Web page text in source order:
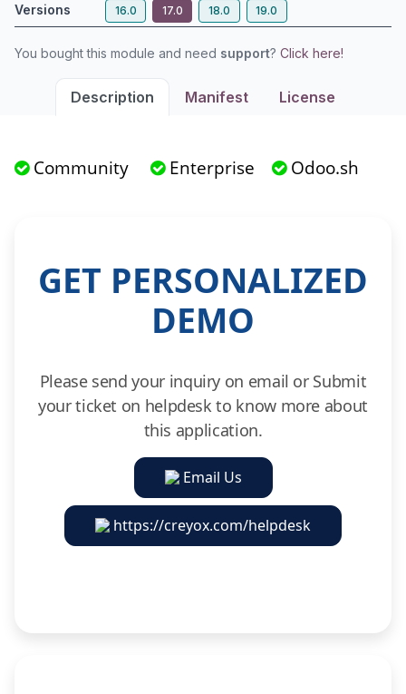
Versions 16.0 17.0 18.0 19.0
You bought this module and need support? Click here!
Description Manifest License
Community Enterprise Odoo.sh
GET PERSONALIZED
DEMO
Please send your inquiry on email or Submit
your ticket on helpdesk to know more about
this application.
Email Us
https://creyox.com/helpdesk